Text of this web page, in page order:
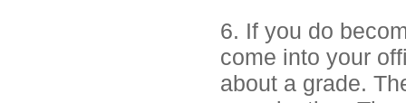
6. If you do
come into your
about a grade.